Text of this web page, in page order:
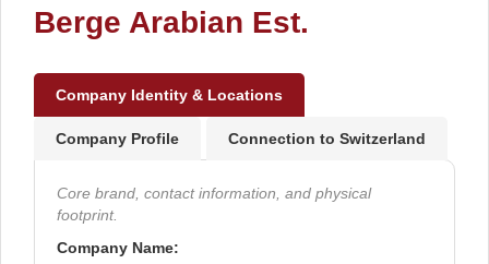
Berge Arabian Est.
Company Identity & Locations
Company Profile Connection to Switzerland
Core brand, contact information, and physical
footprint.
Company Name: